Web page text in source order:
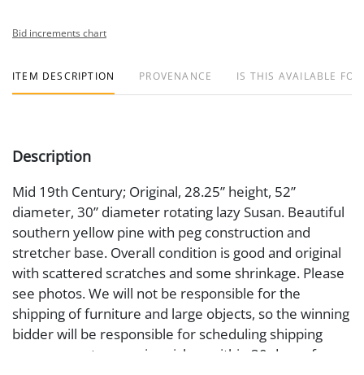
Bid increments chart
ITEM DESCRIPTION PROVENANCE IS THIS AVAILABLE
Description
Mid 19th Century; Original, 28.25” height, 52”
diameter, 30” diameter rotating lazy Susan. Beautiful
southern yellow pine with peg construction and
stretcher base. Overall condition is good and original
with scattered scratches and some shrinkage. Please
see photos. We will not be responsible for the
shipping of furniture and large objects, so the winning
bidder will be responsible for scheduling shipping
arrangement or courier pickup within 30 days of